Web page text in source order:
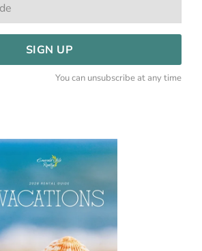
SIGN UP
You can unsubscribe at any time